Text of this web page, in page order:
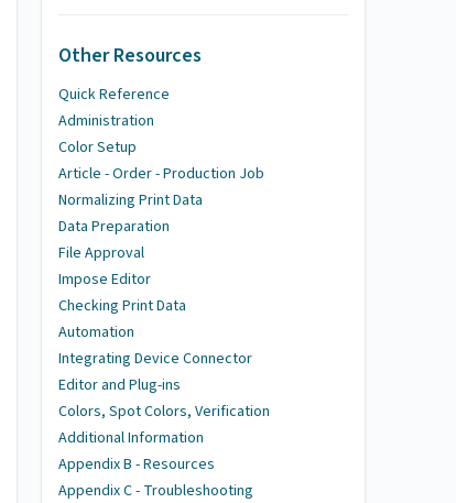
Other Resources
Quick Reference
Administration
Color Setup
Article - Order - Production Job
Normalizing Print Data
Data Preparation
File Approval
Impose Editor
Checking Print Data
Automation
Integrating Device Connector
Editor and Plug-ins
Colors, Spot Colors, Verification
Additional Information
Appendix B - Resources
Appendix C - Troubleshooting